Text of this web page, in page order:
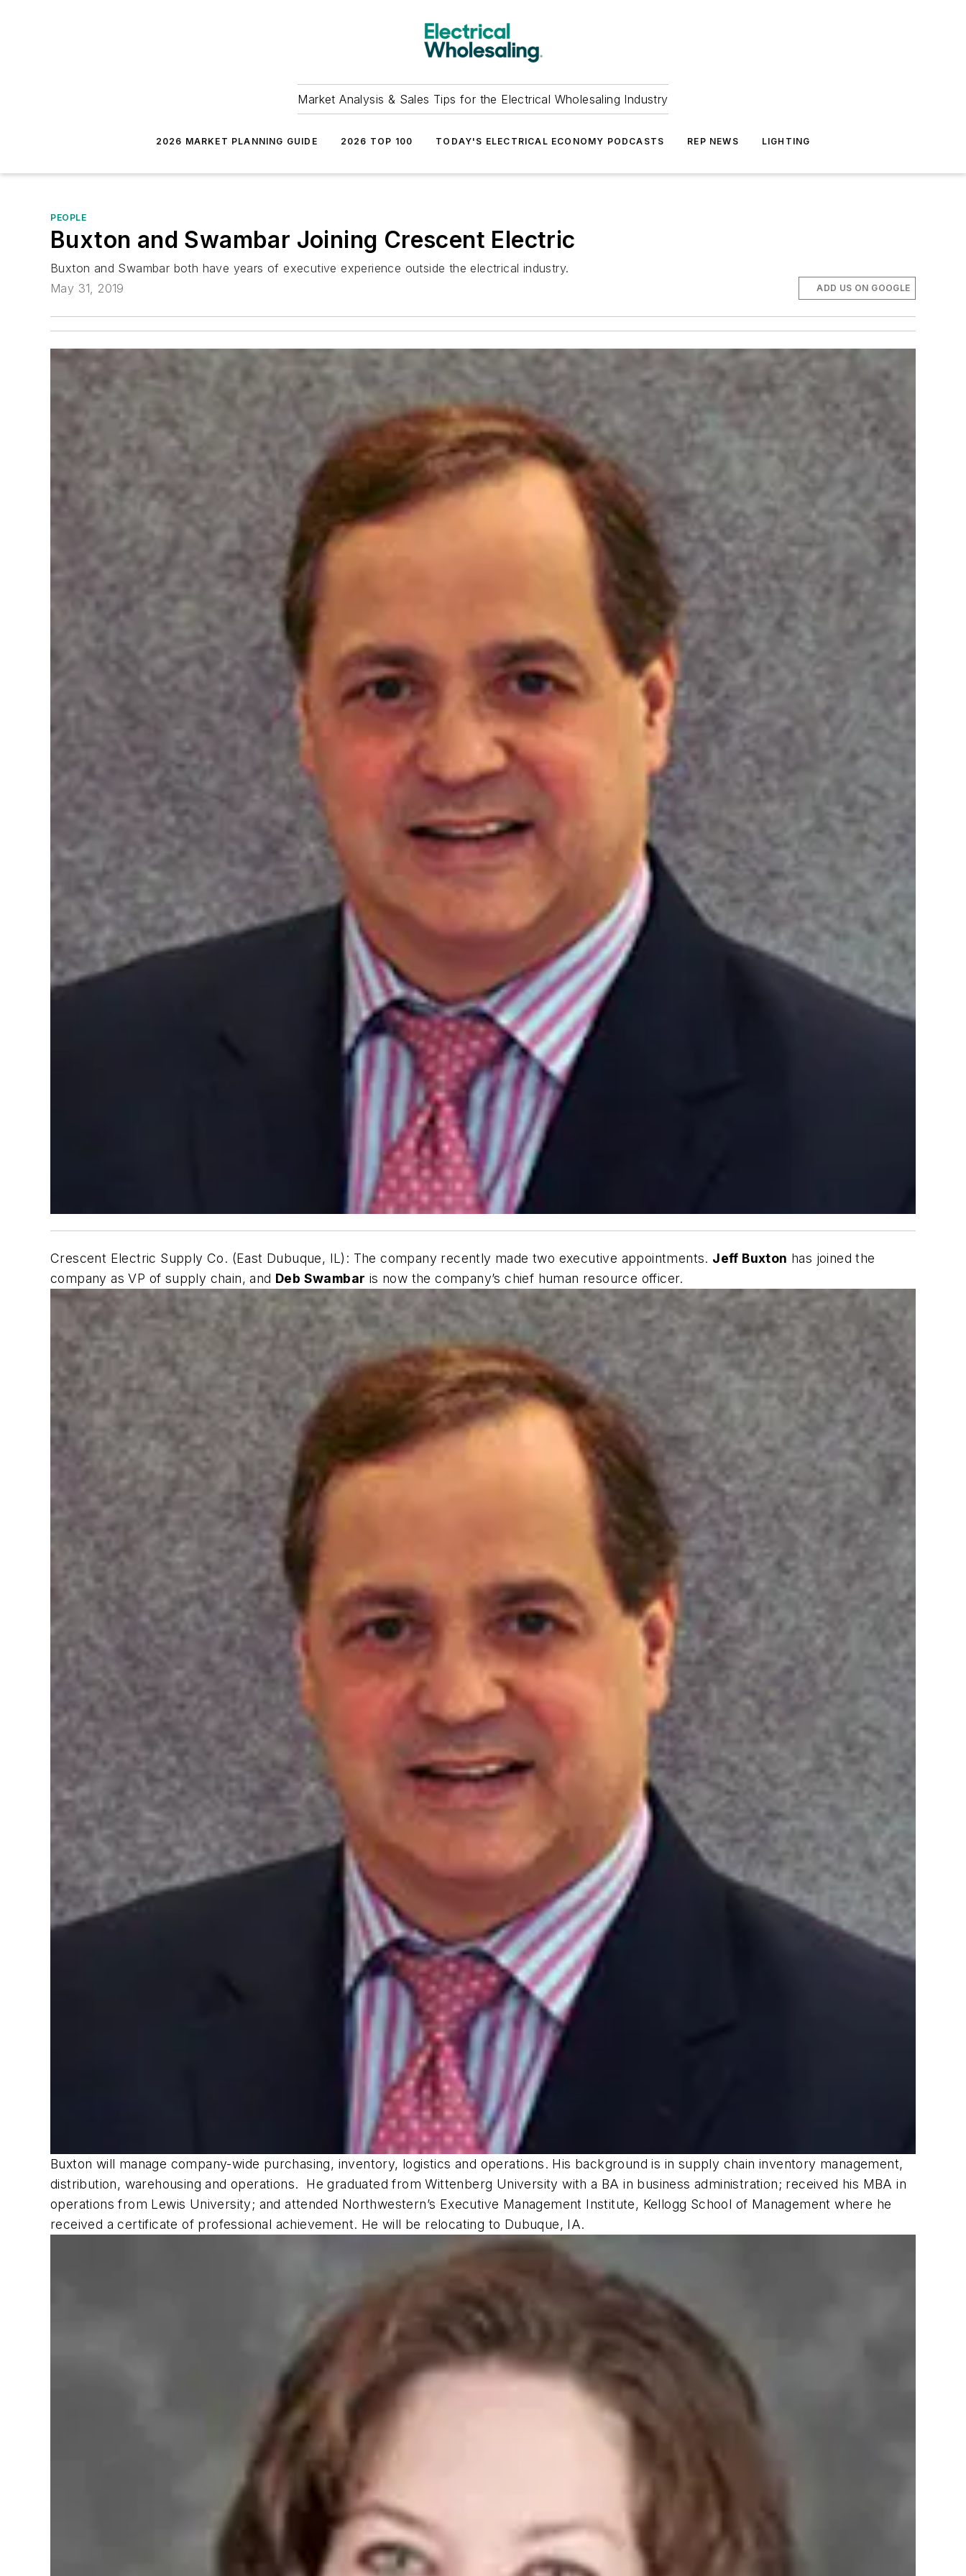
Market Analysis & Sales Tips for the Electrical Wholesaling Industry
2026 MARKET PLANNING GUIDE 2026 TOP 100 TODAY'S ELECTRICAL ECONOMY PODCASTS REP NEWS LIGHTING
PEOPLE
Buxton and Swambar Joining Crescent Electric
Buxton and Swambar both have years of executive experience outside the electrical industry.
May 31, 2019
ADD US ON GOOGLE
Crescent Electric Supply Co. (East Dubuque, IL): The company recently made two executive appointments. Jeff Buxton has joined the
company as VP of supply chain, and Deb Swambar is now the company’s chief human resource officer.
Buxton will manage company-wide purchasing, inventory, logistics and operations. His background is in supply chain inventory management,
distribution, warehousing and operations. He graduated from Wittenberg University with a BA in business administration; received his MBA in
operations from Lewis University; and attended Northwestern’s Executive Management Institute, Kellogg School of Management where he
received a certificate of professional achievement. He will be relocating to Dubuque, IA.